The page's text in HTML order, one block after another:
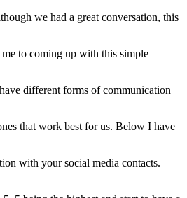
we had a great conversation, this
to coming up with this simple
different forms of communication
that work best for us. Below I have
with your social media contacts.